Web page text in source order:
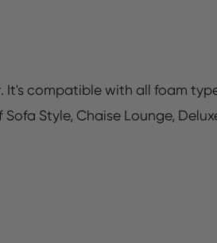
It's compatible with all foam
Style, Chaise Lounge,